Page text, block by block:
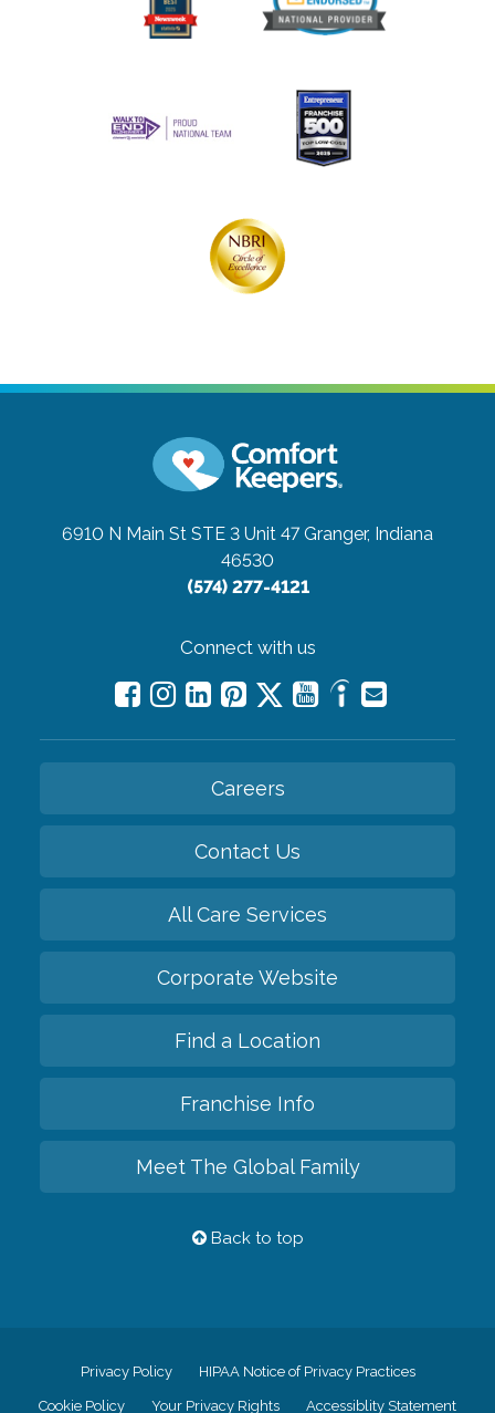
6910 N Main St STE 3 Unit 47 Granger, Indiana
46530
(574) 277-4121
Connect with us
Careers
Contact Us
All Care Services
Corporate Website
Find a Location
Franchise Info
Meet The Global Family
Back to top
Privacy Policy HIPAA Notice of Privacy Practices
Cookie Policy Your Privacy Rights Accessiblity Statement